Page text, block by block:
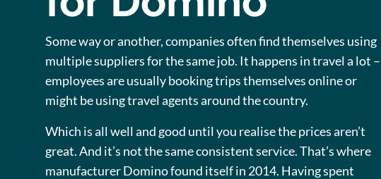
Some way or another, companies often find themselves using
multiple suppliers for the same job. It happens in travel a lot –
employees are usually booking trips themselves online or
might be using travel agents around the country.
Which is all well and good until you realise the prices aren’t
great. And it’s not the same consistent service. That’s where
manufacturer Domino found itself in 2014. Having spent